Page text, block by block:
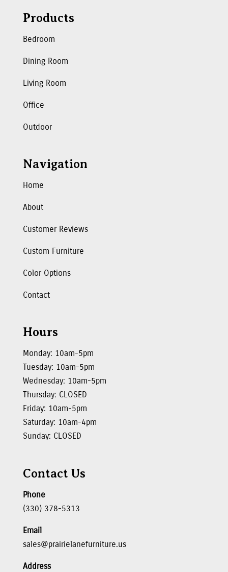
Products
Bedroom
Dining Room
Living Room
Office
Outdoor
Navigation
Home
About
Customer Reviews
Custom Furniture
Color Options
Contact
Hours
Monday: 10am-5pm
Tuesday: 10am-5pm
Wednesday: 10am-5pm
Thursday: CLOSED
Friday: 10am-5pm
Saturday: 10am-4pm
Sunday: CLOSED
Contact Us
Phone
(330) 378-5313
Email
sales@prairielanefurniture.us
Address